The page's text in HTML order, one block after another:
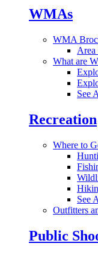
WMAs
WMA
Area
What are
See
Recreation
Where to
See
Outfitters
Public